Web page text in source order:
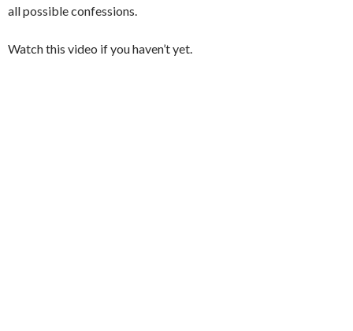
all possible confessions.
Watch this video if you haven’t yet.